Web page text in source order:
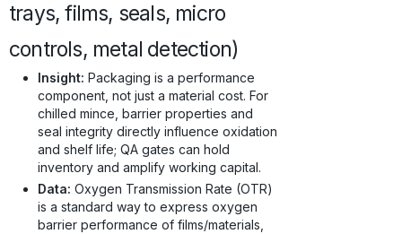
trays, films, seals, micro
controls, metal detection)
Insight: Packaging is a performance
component, not just a material cost. For
chilled mince, barrier properties and
seal integrity directly influence oxidation
and shelf life; QA gates can hold
inventory and amplify working capital.
Data: Oxygen Transmission Rate (OTR)
is a standard way to express oxygen
barrier performance of films/materials,